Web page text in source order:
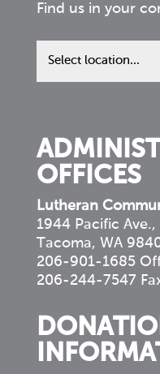
Find us in your
Find
us
your
OFFICES
Lutheran
1944 Pacific Ave.,
Tacoma, WA
206-901-1685
206-244-7547